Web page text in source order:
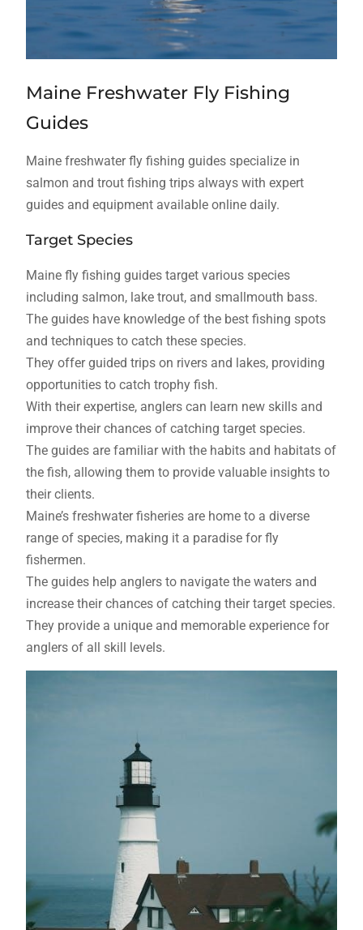
Maine Freshwater Fly Fishing
Guides
Maine freshwater fly fishing guides specialize in
salmon and trout fishing trips always with expert
guides and equipment available online daily.
Target Species
Maine fly fishing guides target various species
including salmon, lake trout, and smallmouth bass.
The guides have knowledge of the best fishing spots
and techniques to catch these species.
They offer guided trips on rivers and lakes, providing
opportunities to catch trophy fish.
With their expertise, anglers can learn new skills and
improve their chances of catching target species.
The guides are familiar with the habits and habitats of
the fish, allowing them to provide valuable insights to
their clients.
Maine’s freshwater fisheries are home to a diverse
range of species, making it a paradise for fly
fishermen.
The guides help anglers to navigate the waters and
increase their chances of catching their target species.
They provide a unique and memorable experience for
anglers of all skill levels.